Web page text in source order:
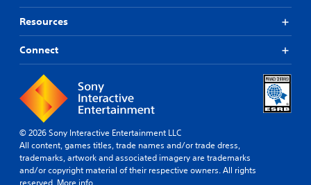
Resources
Connect
© 2026 Sony Interactive Entertainment LLC
All content, games titles, trade names and/or trade dress,
trademarks, artwork and associated imagery are trademarks
and/or copyright material of their respective owners. All rights
reserved. More info